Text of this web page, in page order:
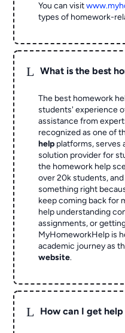
You can visit
types of homework-
L What is the best
The best homework
students' experience
assistance from
recognized as one of
help platforms, serves
solution provider for
the homework help
over 20k students,
something right
keep coming back for
help understanding
assignments, or
MyHomeworkHelp is
academic journey as
website.
L How can I get